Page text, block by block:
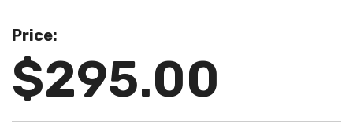
Mon - Fri: 7:30am - 5:30pm
Price:
$295.00